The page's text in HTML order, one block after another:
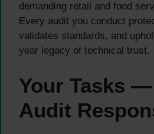
demanding retail and food
Every audit you conduct
validates standards, and
year legacy of technical trust.
Your Tasks
Audit